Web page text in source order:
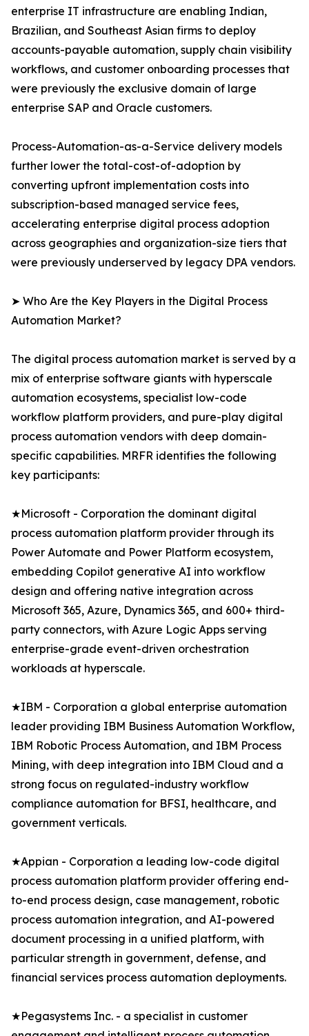
enterprise IT infrastructure are enabling Indian,
Brazilian, and Southeast Asian firms to deploy
accounts-payable automation, supply chain visibility
workflows, and customer onboarding processes that
were previously the exclusive domain of large
enterprise SAP and Oracle customers.
Process-Automation-as-a-Service delivery models
further lower the total-cost-of-adoption by
converting upfront implementation costs into
subscription-based managed service fees,
accelerating enterprise digital process adoption
across geographies and organization-size tiers that
were previously underserved by legacy DPA vendors.
➤ Who Are the Key Players in the Digital Process
Automation Market?
The digital process automation market is served by a
mix of enterprise software giants with hyperscale
automation ecosystems, specialist low-code
workflow platform providers, and pure-play digital
process automation vendors with deep domain-
specific capabilities. MRFR identifies the following
key participants:
★Microsoft - Corporation the dominant digital
process automation platform provider through its
Power Automate and Power Platform ecosystem,
embedding Copilot generative AI into workflow
design and offering native integration across
Microsoft 365, Azure, Dynamics 365, and 600+ third-
party connectors, with Azure Logic Apps serving
enterprise-grade event-driven orchestration
workloads at hyperscale.
★IBM - Corporation a global enterprise automation
leader providing IBM Business Automation Workflow,
IBM Robotic Process Automation, and IBM Process
Mining, with deep integration into IBM Cloud and a
strong focus on regulated-industry workflow
compliance automation for BFSI, healthcare, and
government verticals.
★Appian - Corporation a leading low-code digital
process automation platform provider offering end-
to-end process design, case management, robotic
process automation integration, and AI-powered
document processing in a unified platform, with
particular strength in government, defense, and
financial services process automation deployments.
★Pegasystems Inc. - a specialist in customer